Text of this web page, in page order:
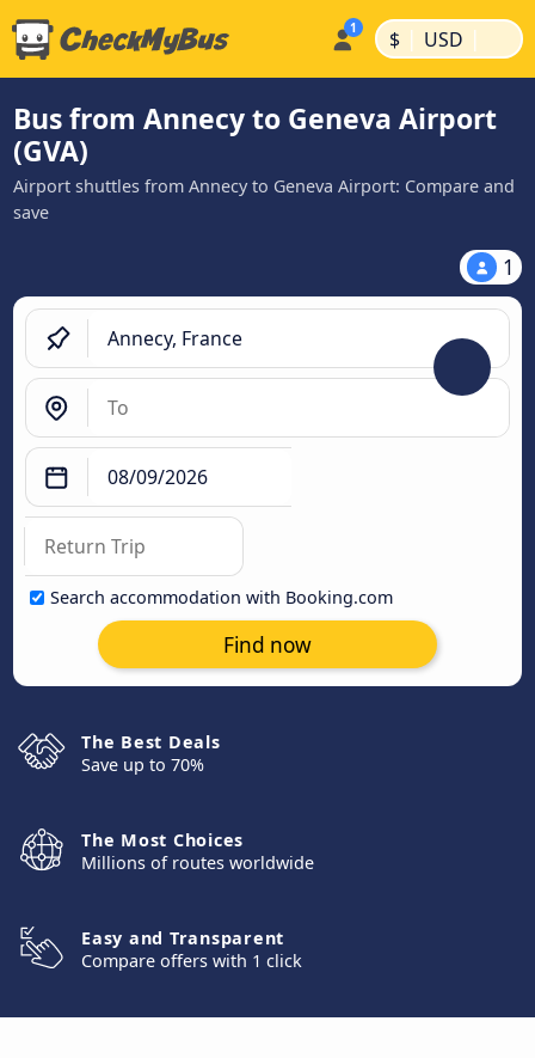
$ | USD |
Bus from Annecy to Geneva Airport
(GVA)
Airport shuttles from Annecy to Geneva Airport: Compare and
save
1
Search accommodation with Booking.com
Find now
The Best Deals
Save up to 70%
The Most Choices
Millions of routes worldwide
Easy and Transparent
Compare offers with 1 click